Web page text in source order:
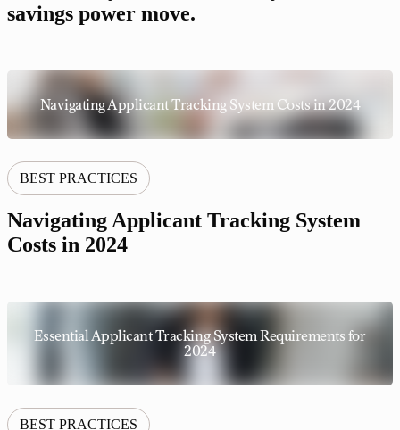
savings power move.
Navigating Applicant Tracking System Costs in 2024
BEST PRACTICES
Navigating Applicant Tracking System
Costs in 2024
Essential Applicant Tracking System Requirements for
2024
BEST PRACTICES